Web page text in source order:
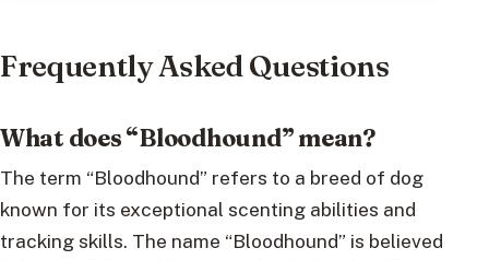
Frequently Asked Questions
What does “Bloodhound” mean?
The term “Bloodhound” refers to a breed of dog
known for its exceptional scenting abilities and
tracking skills. The name “Bloodhound” is believed